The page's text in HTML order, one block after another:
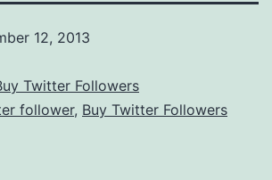
12, 2013
Twitter Followers
follower, Buy Twitter Followers